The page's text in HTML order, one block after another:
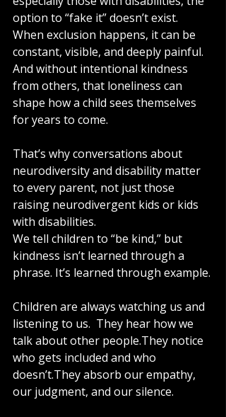
option to “fake it” doesn’t exist.
When exclusion happens, it can be
constant, visible, and deeply painful.
And without intentional kindness
from others, that loneliness can
shape how a child sees themselves
for years to come.
That’s why conversations about
neurodiversity and disability matter
to every parent, not just those
raising neurodivergent kids or kids
with disabilities.
We tell children to “be kind,” but
kindness isn’t learned through a
phrase. It’s learned through example.
Children are always watching us and
listening to us.  They hear how we
talk about other people.They notice
who gets included and who
doesn’t.They absorb our empathy,
our judgment, and our silence.